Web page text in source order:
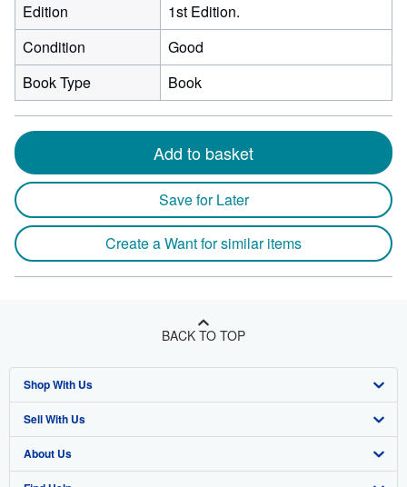
Edition
1st Edition.
Condition
Good
Book Type
Book
Add to basket
Save for Later
Create a Want for similar items
BACK TO TOP
Shop With Us
Advanced Search
Browse Collections
Sell With Us
Start Selling
About Us